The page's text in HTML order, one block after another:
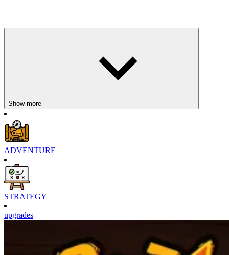
Show more
ADVENTURE
STRATEGY
upgrades